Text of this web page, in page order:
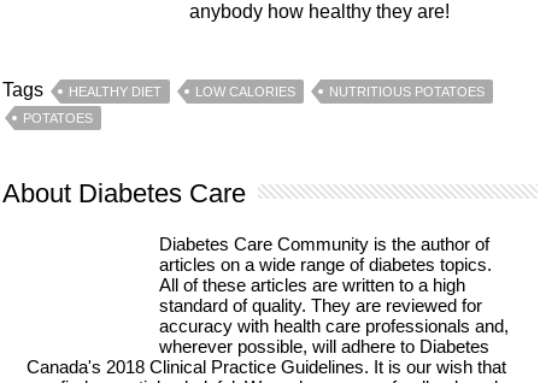
anybody how healthy they are!
Tags HEALTHY DIET LOW CALORIES
NUTRITIOUS POTATOES
POTATOES
About Diabetes Care
Diabetes Care Community is the author of
articles on a wide range of diabetes topics.
All of these articles are written to a high
standard of quality. They are reviewed for
accuracy with health care professionals and,
wherever possible, will adhere to Diabetes
Canada's 2018 Clinical Practice Guidelines. It is our wish that